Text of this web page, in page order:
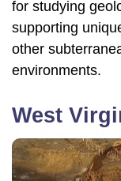
for studying
supporting
other
environments.
West